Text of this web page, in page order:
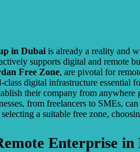
in Dubai is already a reality and
supports digital and remote
Free Zone, are pivotal for
digital infrastructure essential
their company from
from freelancers to SMEs,
a suitable free zone,
Enterprise